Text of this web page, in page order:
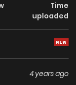
Time
uploaded
4 years ago